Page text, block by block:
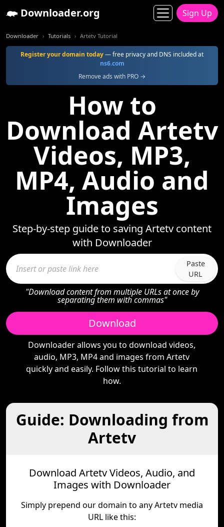
Downloader.org Sign Up
Downloader Tutorials Artetv Tutorial
Register your domain today— free privacy and DNS included at
ns6.com
Remove ads with PRO →
How to
Download Artetv
Videos, MP3,
MP4, Audio and
Images
Step-by-step guide to saving Artetv content
with Downloader
Paste
URL
"Download content from multiple URLs at once by
separating them with commas"
Download
Downloader allows you to download videos,
audio, MP3, MP4 and images from Artetv
quickly and easily. Follow this tutorial to learn
how.
Guide: Downloading from
Artetv
Download Artetv Videos, Audio, and
Images with Downloader
Simply prepend our domain to any Artetv media
URL like this: